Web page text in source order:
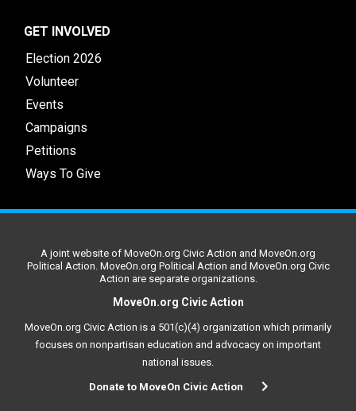
GET INVOLVED
Election 2026
Volunteer
Events
Campaigns
Petitions
Ways To Give
A joint website of MoveOn.org Civic Action and MoveOn.org
Political Action. MoveOn.org Political Action and MoveOn.org Civic
Action are separate organizations.
MoveOn.org Civic Action
MoveOn.org Civic Action is a 501(c)(4) organization which primarily
focuses on nonpartisan education and advocacy on important
national issues.
Donate to MoveOn Civic Action